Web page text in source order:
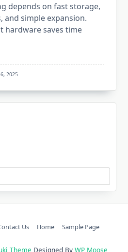
depends on fast storage,
and simple expansion.
hardware saves time
2025
Us Home Sample Page
Theme Designed By WP Moose